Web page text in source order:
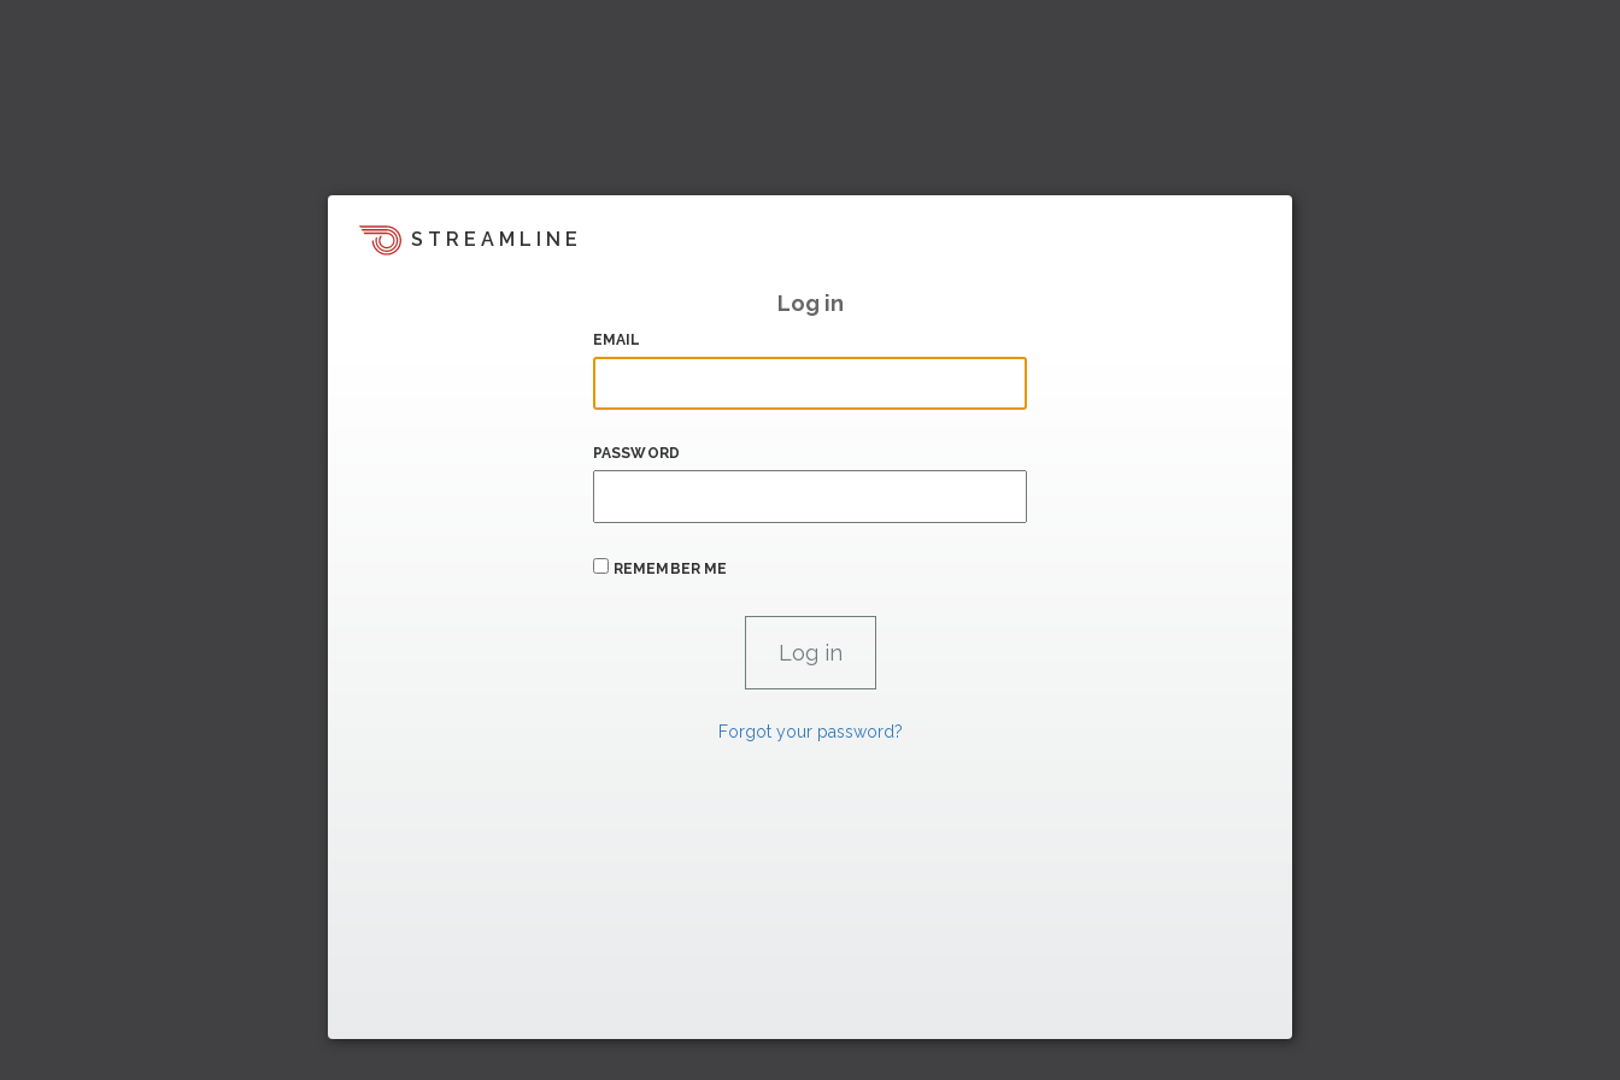
STREAMLINE
Log in
EMAIL
PASSWORD
REMEMBER ME
Forgot your password?